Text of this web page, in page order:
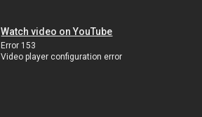
Watch video on YouTube
Error 153
Video player configuration error